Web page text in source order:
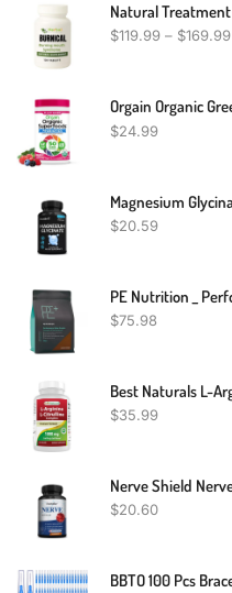
$119.99 – $169.99
$24.99
$20.59
$75.98
$35.99
$20.60